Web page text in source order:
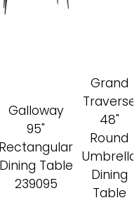
Galloway
95"
Rectangular
Dining Table
239095
Grand
Traverse
48"
Round
Umbrella
Dining
Table